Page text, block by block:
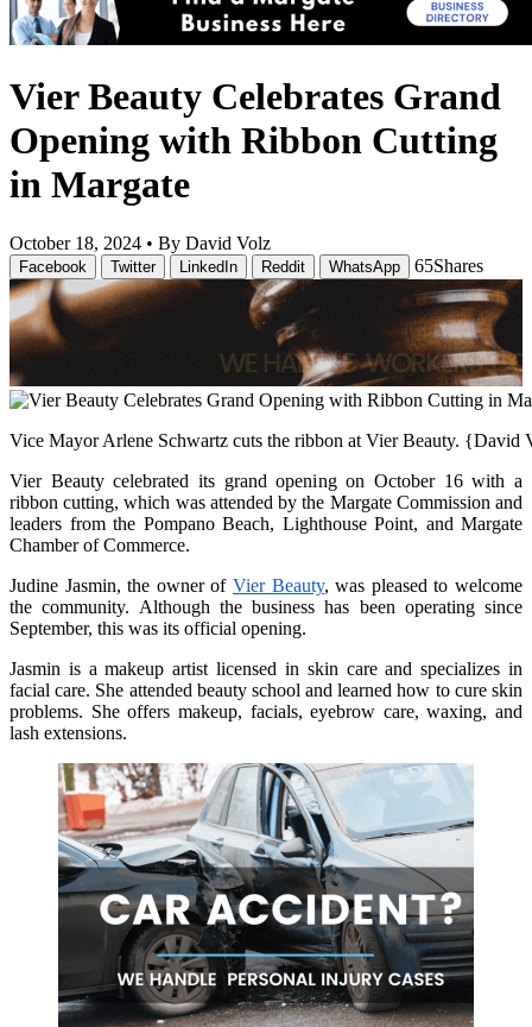
Vier Beauty Celebrates Grand
Opening with Ribbon Cutting
in Margate
October 18, 2024 • By David Volz
Facebook Twitter LinkedIn Reddit WhatsApp 65Shares
Vice Mayor Arlene Schwartz cuts the ribbon at Vier Beauty. {David
Vier Beauty celebrated its grand opening on October 16 with a
ribbon cutting, which was attended by the Margate Commission and
leaders from the Pompano Beach, Lighthouse Point, and Margate
Chamber of Commerce.
Judine Jasmin, the owner of Vier Beauty, was pleased to welcome
the community. Although the business has been operating since
September, this was its official opening.
Jasmin is a makeup artist licensed in skin care and specializes in
facial care. She attended beauty school and learned how to cure skin
problems. She offers makeup, facials, eyebrow care, waxing, and
lash extensions.